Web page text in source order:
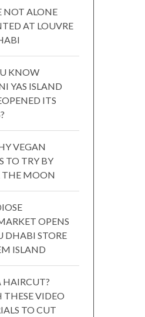
NOT ALONE
AT LOUVRE
KNOW
YAS ISLAND
ITS
VEGAN
TO TRY BY
THE MOON
OPENS
DHABI STORE
ISLAND
HAIRCUT?
THESE VIDEO
TO CUT